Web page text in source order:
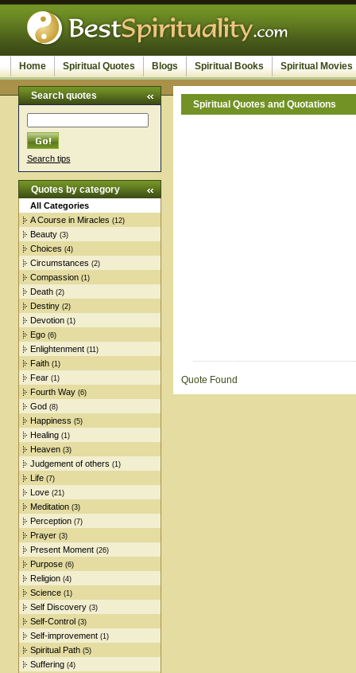
Home Spiritual Quotes Blogs Spiritual Books Spiritual Movies
Search quotes
Search tips
Quotes by category
All Categories
A Course in Miracles (12)
Beauty (3)
Choices (4)
Circumstances (2)
Compassion (1)
Death (2)
Destiny (2)
Devotion (1)
Ego (6)
Enlightenment (11)
Faith (1)
Fear (1)
Fourth Way (6)
God (8)
Happiness (5)
Healing (1)
Heaven (3)
Judgement of others (1)
Life (7)
Love (21)
Meditation (3)
Perception (7)
Prayer (3)
Present Moment (26)
Purpose (6)
Religion (4)
Science (1)
Self Discovery (3)
Self-Control (3)
Self-improvement (1)
Spiritual Path (5)
Suffering (4)
Spiritual Quotes and Quotations
Quote Found